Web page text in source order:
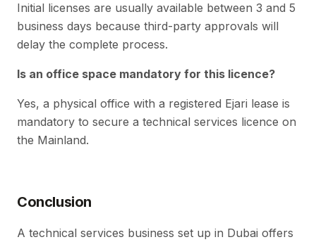
Initial licenses are usually available between 3 and 5
business days because third-party approvals will
delay the complete process.
Is an office space mandatory for this licence?
Yes, a physical office with a registered Ejari lease is
mandatory to secure a technical services licence on
the Mainland.
Conclusion
A technical services business set up in Dubai offers